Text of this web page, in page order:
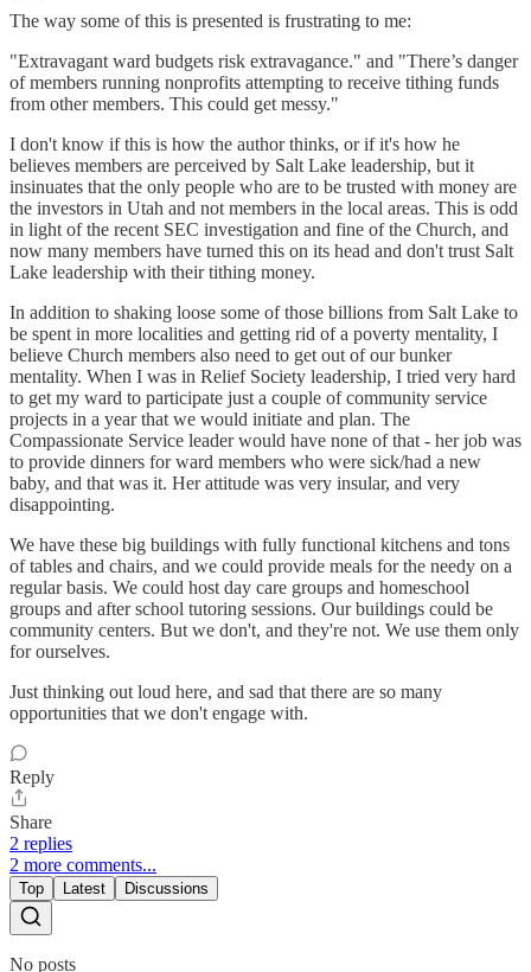
The way some of this is presented is frustrating to me:
"Extravagant ward budgets risk extravagance." and "There’s danger
of members running nonprofits attempting to receive tithing funds
from other members. This could get messy."
I don't know if this is how the author thinks, or if it's how he
believes members are perceived by Salt Lake leadership, but it
insinuates that the only people who are to be trusted with money are
the investors in Utah and not members in the local areas. This is odd
in light of the recent SEC investigation and fine of the Church, and
now many members have turned this on its head and don't trust Salt
Lake leadership with their tithing money.
In addition to shaking loose some of those billions from Salt Lake to
be spent in more localities and getting rid of a poverty mentality, I
believe Church members also need to get out of our bunker
mentality. When I was in Relief Society leadership, I tried very hard
to get my ward to participate just a couple of community service
projects in a year that we would initiate and plan. The
Compassionate Service leader would have none of that - her job was
to provide dinners for ward members who were sick/had a new
baby, and that was it. Her attitude was very insular, and very
disappointing.
We have these big buildings with fully functional kitchens and tons
of tables and chairs, and we could provide meals for the needy on a
regular basis. We could host day care groups and homeschool
groups and after school tutoring sessions. Our buildings could be
community centers. But we don't, and they're not. We use them only
for ourselves.
Just thinking out loud here, and sad that there are so many
opportunities that we don't engage with.
Reply
Share
2 replies
2 more comments...
Top Latest Discussions
No posts